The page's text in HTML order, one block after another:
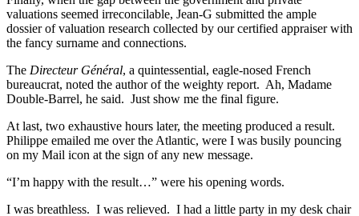
valuations seemed irreconcilable, Jean-G submitted the ample
dossier of valuation research collected by our certified appraiser with
the fancy surname and connections.
The Directeur Général, a quintessential, eagle-nosed French
bureaucrat, noted the author of the weighty report. Ah, Madame
Double-Barrel, he said. Just show me the final figure.
At last, two exhaustive hours later, the meeting produced a result.
Philippe emailed me over the Atlantic, were I was busily pouncing
on my Mail icon at the sign of any new message.
“I’m happy with the result…” were his opening words.
I was breathless. I was relieved. I had a little party in my desk chair